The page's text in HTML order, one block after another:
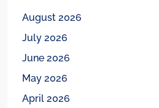
August 2026
July 2026
June 2026
May 2026
April 2026